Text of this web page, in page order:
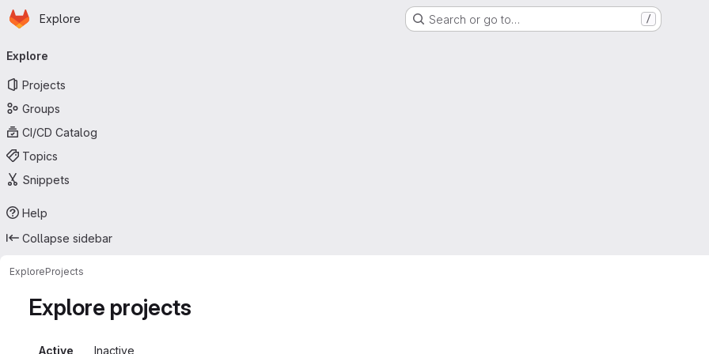
Skip to main content
Homepage
Explore Search or go to… /
navigation
Explore
Projects
Groups
CI/CD Catalog
Topics
Snippets
Help
Collapse sidebar
ExploreProjects
Explore projects
Active Inactive